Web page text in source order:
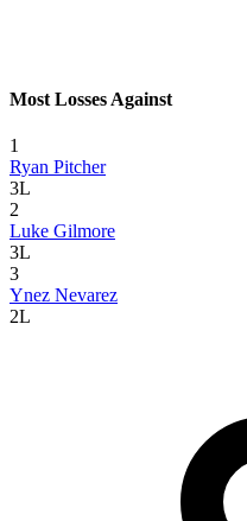
Most Losses Against
1
Ryan Pitcher
3L
2
Luke Gilmore
3L
3
Ynez Nevarez
2L